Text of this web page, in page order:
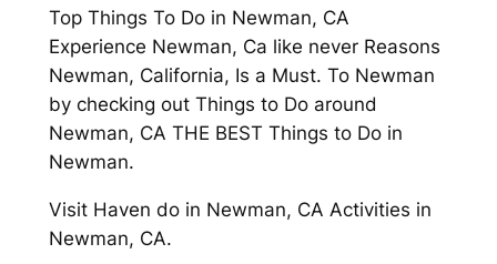
Top Things To Do in Newman, CA
Experience Newman, Ca like never Reasons
Newman, California, Is a Must. To Newman
by checking out Things to Do around
Newman, CA THE BEST Things to Do in
Newman.
Visit Haven do in Newman, CA Activities in
Newman, CA.